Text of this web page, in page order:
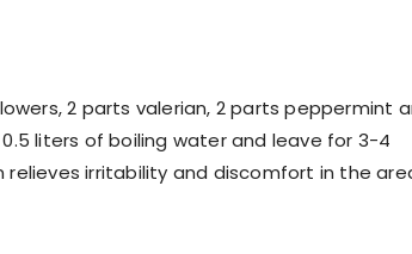
2 parts valerian, 2 parts peppermint
liters of boiling water and leave for 3-4
relieves irritability and discomfort in the